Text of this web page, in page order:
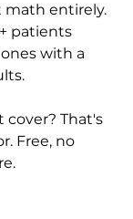
math entirely.
patients
with a
cover? That's
Free, no